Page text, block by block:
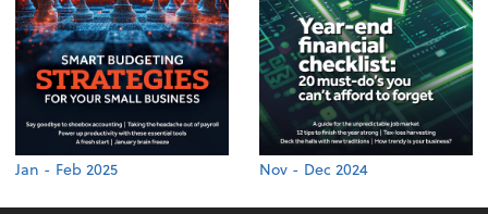
Jan - Feb 2025 Nov - Dec 2024